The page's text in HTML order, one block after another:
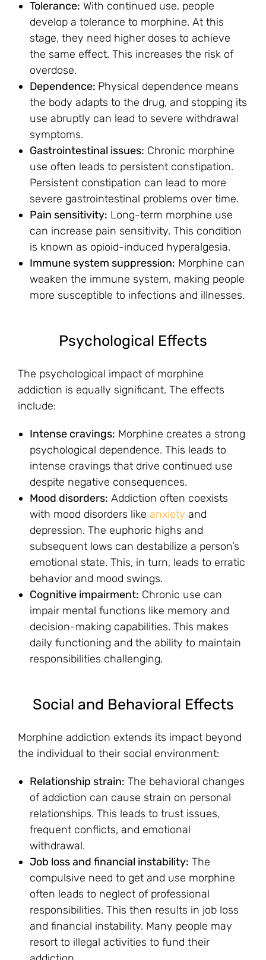
Tolerance: With continued use, people
develop a tolerance to morphine. At this
stage, they need higher doses to achieve
the same effect. This increases the risk of
overdose.
Dependence: Physical dependence means
the body adapts to the drug, and stopping its
use abruptly can lead to severe withdrawal
symptoms.
Gastrointestinal issues: Chronic morphine
use often leads to persistent constipation.
Persistent constipation can lead to more
severe gastrointestinal problems over time.
Pain sensitivity: Long-term morphine use
can increase pain sensitivity. This condition
is known as opioid-induced hyperalgesia.
Immune system suppression: Morphine can
weaken the immune system, making people
more susceptible to infections and illnesses.
Psychological Effects
The psychological impact of morphine
addiction is equally significant. The effects
include:
Intense cravings: Morphine creates a strong
psychological dependence. This leads to
intense cravings that drive continued use
despite negative consequences.
Mood disorders: Addiction often coexists
with mood disorders like anxiety and
depression. The euphoric highs and
subsequent lows can destabilize a person’s
emotional state. This, in turn, leads to erratic
behavior and mood swings.
Cognitive impairment: Chronic use can
impair mental functions like memory and
decision-making capabilities. This makes
daily functioning and the ability to maintain
responsibilities challenging.
Social and Behavioral Effects
Morphine addiction extends its impact beyond
the individual to their social environment:
Relationship strain: The behavioral changes
of addiction can cause strain on personal
relationships. This leads to trust issues,
frequent conflicts, and emotional
withdrawal.
Job loss and financial instability: The
compulsive need to get and use morphine
often leads to neglect of professional
responsibilities. This then results in job loss
and financial instability. Many people may
resort to illegal activities to fund their